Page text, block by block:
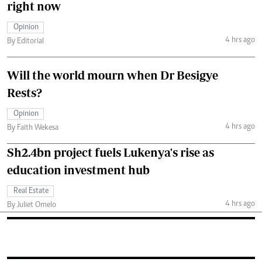
right now
Opinion
By Editorial
4 hrs ago
Will the world mourn when Dr Besigye
Rests?
Opinion
By Faith Wekesa
4 hrs ago
Sh2.4bn project fuels Lukenya's rise as
education investment hub
Real Estate
By Juliet Omelo
4 hrs ago